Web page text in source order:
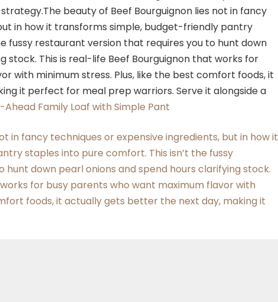
beauty of Beef Bourguignon lies not in fancy
in how it transforms simple, budget-friendly pantry
fussy restaurant version that requires you to hunt down
stock. This is real-life Beef Bourguignon that works for
with minimum stress. Plus, like the best comfort foods, it
it perfect for meal prep warriors. Serve it alongside a
Family Loaf with Simple Pant
in fancy techniques or expensive ingredients, but in how it
staples into pure comfort. This isn’t the fussy
down pearl onions and spend hours clarifying stock.
for busy parents who want maximum flavor with
foods, it actually gets better the next day, making it